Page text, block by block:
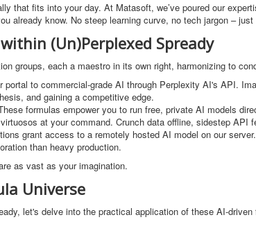
that fits into your day. At Matasoft, we’ve poured our
already know. No steep learning curve, no tech jargon –
(Un)Perplexed Spready
groups, each a maestro in its own right, harmonizing to
to commercial-grade AI through Perplexity AI's API.
and gaining a competitive edge.
formulas empower you to run free, private AI models
at your command. Crunch data offline, sidestep API
grant access to a remotely hosted AI model on our
than heavy production.
as vast as your imagination.
Universe
let's delve into the practical application of these AI-